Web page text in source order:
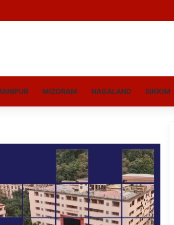
MIZORAM NAGALAND SIKKIM